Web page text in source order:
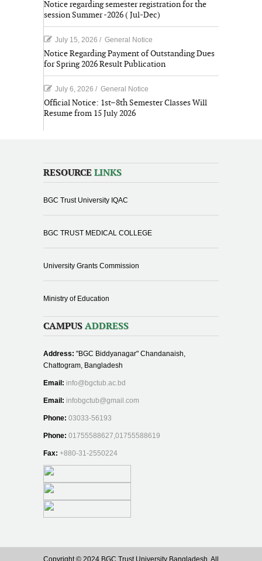
Notice regarding semester registration for the
session Summer -2026 ( Jul-Dec)
July 15, 2026 / General Notice
Notice Regarding Payment of Outstanding Dues
for Spring 2026 Result Publication
July 6, 2026 / General Notice
Official Notice: 1st–8th Semester Classes Will
Resume from 15 July 2026
RESOURCE LINKS
BGC Trust University IQAC
BGC TRUST MEDICAL COLLEGE
University Grants Commission
Ministry of Education
CAMPUS ADDRESS
Address: "BGC Biddyanagar" Chandanaish,
Chattogram, Bangladesh
Email: info@bgctub.ac.bd
Email: infobgctub@gmail.com
Phone: 03033-56193
Phone: 01755588627,01755588619
Fax: +880-31-2550224
Copyright © 2024 BGC Trust University Bangladesh, All